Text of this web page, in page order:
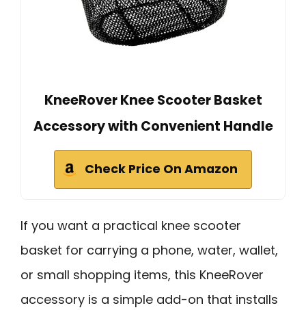
KneeRover Knee Scooter Basket
Accessory with Convenient Handle
Check Price On Amazon
If you want a practical knee scooter
basket for carrying a phone, water, wallet,
or small shopping items, this KneeRover
accessory is a simple add-on that installs